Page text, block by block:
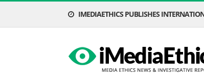
IMEDIAETHICS PUBLISHES